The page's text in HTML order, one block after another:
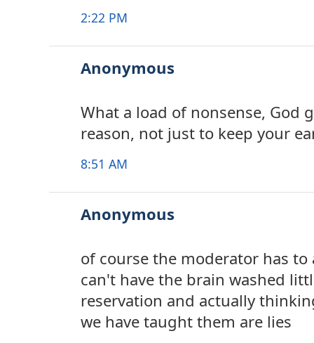
2:22 PM
Anonymous
What a load of nonsense, God
reason, not just to keep your
8:51 AM
Anonymous
of course the moderator has
can't have the brain washed
reservation and actually
we have taught them are lies